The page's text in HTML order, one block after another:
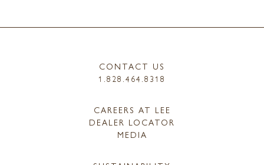
CONTACT US
1.828.464.8318
CAREERS AT LEE
DEALER LOCATOR
MEDIA